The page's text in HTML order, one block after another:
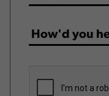
can
help?
*
How'd
you